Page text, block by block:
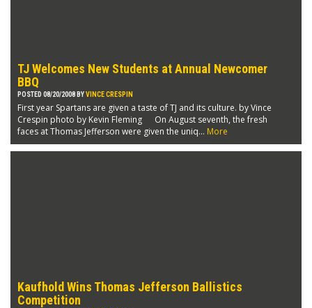
TJ Welcomes New Students at Annual Newcomer
BBQ
POSTED 08/20/2008 BYVINCE CRESPIN
First year Spartans are given a taste of TJ and its culture. by Vince
Crespin photo by Kevin Fleming On August seventh, the fresh
faces at Thomas Jefferson were given the uniq... More
Kaufhold Wins Thomas Jefferson Ballistics
Competition